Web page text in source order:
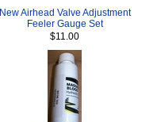
New Airhead Valve Adjustment
Feeler Gauge Set
$11.00